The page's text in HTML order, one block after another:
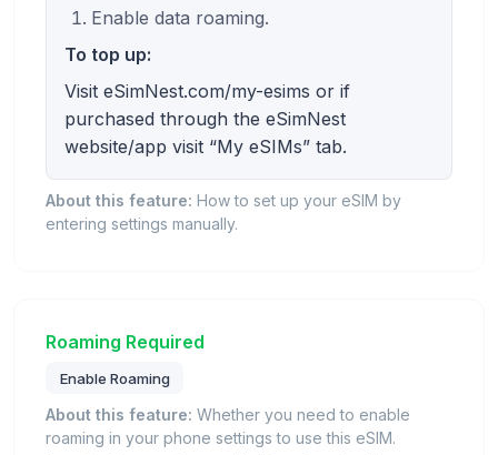
Enable data roaming.
To top up:
Visit eSimNest.com/my-esims or if
purchased through the eSimNest
website/app visit “My eSIMs” tab.
About this feature: How to set up your eSIM by
entering settings manually.
Roaming Required
Enable Roaming
About this feature: Whether you need to enable
roaming in your phone settings to use this eSIM.